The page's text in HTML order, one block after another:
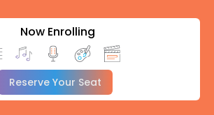
Now Enrolling
Reserve Your Seat